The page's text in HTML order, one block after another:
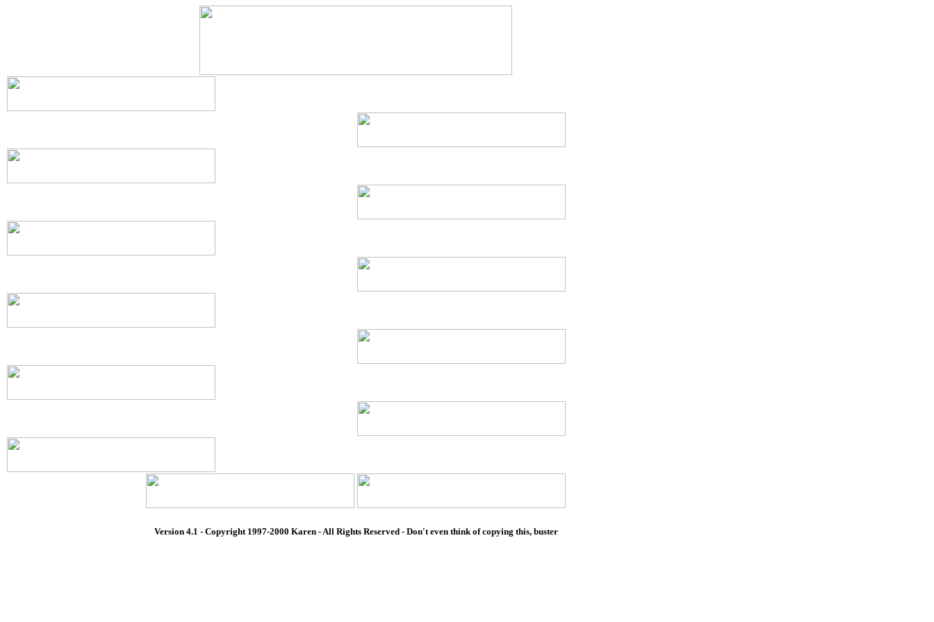
Version 4.1 - Copyright 1997-2000 Karen - All Rights Reserved - Don't even think of copying this, buster